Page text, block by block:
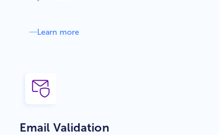
Learn more
Email Validation